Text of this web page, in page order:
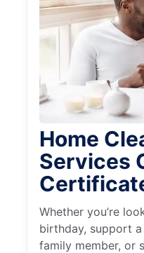
Home
Services
Whether you’re
birthday, support
family member, or